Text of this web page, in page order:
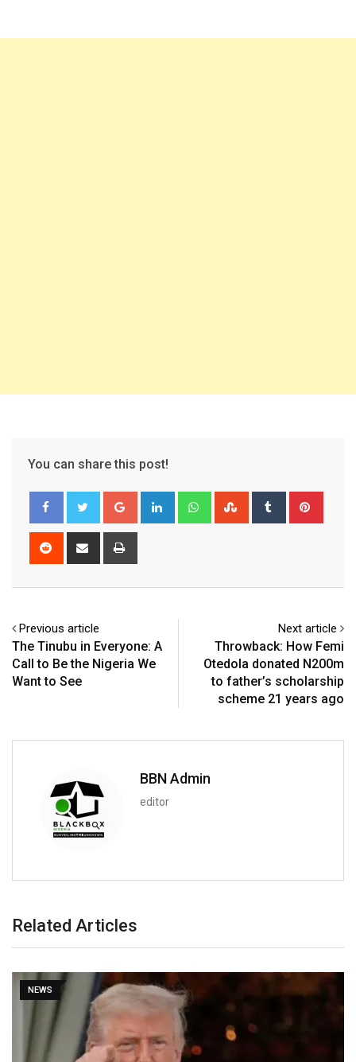
You can share this post!
Google+ LinkedIn WhatsappStumbleUpon
Tumblr
Reddit
Share
Previous article
The Tinubu in Everyone: A
Call to Be the Nigeria We
Want to See
Next article
Throwback: How Femi
Otedola donated N200m
to father’s scholarship
scheme 21 years ago
BBN Admin
editor
Related Articles
NEWS